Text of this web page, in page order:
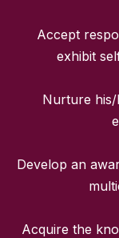
Accept
exhibit
Nurture
Develop an
Acquire the